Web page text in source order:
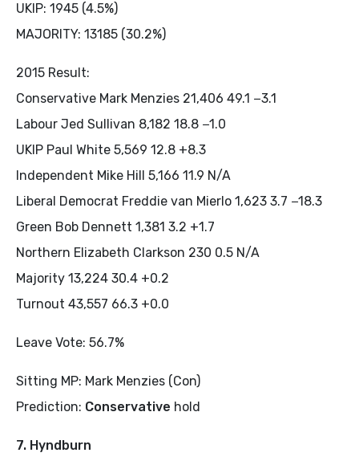
UKIP: 1945 (4.5%)
MAJORITY: 13185 (30.2%)
2015 Result:
Conservative Mark Menzies 21,406 49.1 −3.1
Labour Jed Sullivan 8,182 18.8 −1.0
UKIP Paul White 5,569 12.8 +8.3
Independent Mike Hill 5,166 11.9 N/A
Liberal Democrat Freddie van Mierlo 1,623 3.7 −18.3
Green Bob Dennett 1,381 3.2 +1.7
Northern Elizabeth Clarkson 230 0.5 N/A
Majority 13,224 30.4 +0.2
Turnout 43,557 66.3 +0.0
Leave Vote: 56.7%
Sitting MP: Mark Menzies (Con)
Prediction: Conservative hold
7. Hyndburn